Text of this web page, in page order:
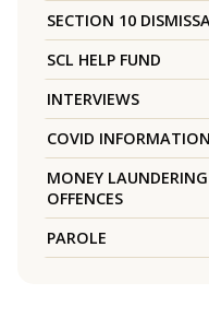
SECTION 10
SCL HELP FUND
INTERVIEWS
COVID INFORMATION
MONEY
OFFENCES
PAROLE